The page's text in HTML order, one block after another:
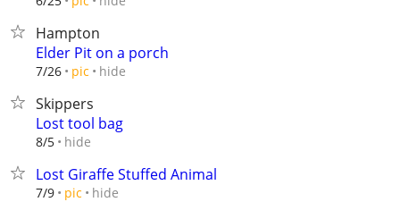
Hampton
Elder Pit on a porch
7/26 pic hide
Skippers
Lost tool bag
8/5 hide
Lost Giraffe Stuffed Animal
7/9 pic hide